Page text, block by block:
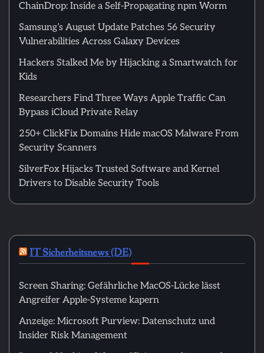
ChainDrop: Inside a Self-Propagating npm Worm
Samsung’s August Update Patches 56 Security
Vulnerabilities Across Galaxy Devices
Hackers Stalked Me by Hijacking a Smartwatch for
Kids
Researchers Find Three Ways Apple Traffic Can
Bypass iCloud Private Relay
250+ ClickFix Domains Hide macOS Malware From
Security Scanners
SilverFox Hijacks Trusted Software and Kernel
Drivers to Disable Security Tools
IT Sicherheitsnews (DE)
Screen Sharing: Gefährliche MacOS-Lücke lässt
Angreifer Apple-Systeme kapern
Anzeige: Microsoft Purview: Datenschutz und
Insider Risk Management